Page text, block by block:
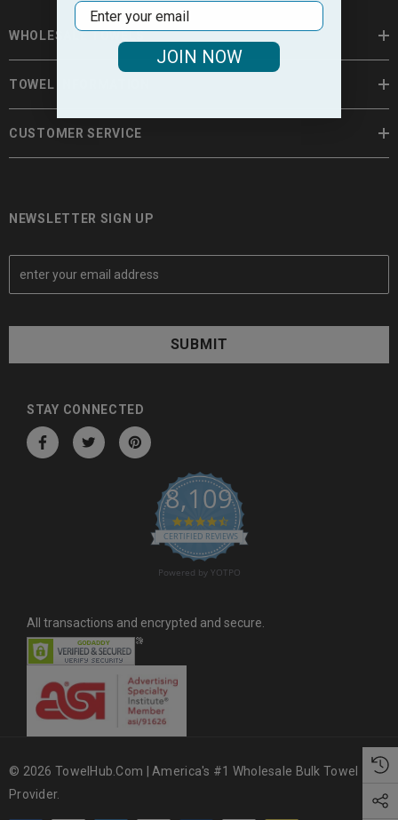
WHOLESALE TOWELS
TOWEL INFORMATION
CUSTOMER SERVICE
NEWSLETTER SIGN UP
E
a
A
STAY CONNECTED
8,109
4.6 star rating
CERTIFIED REVIEWS
Powered by YOTPO
All transactions and encrypted and secure.
© 2026 TowelHub.com | America's #1 Wholesale Bulk Towel
Provider.
Email
JOIN NOW